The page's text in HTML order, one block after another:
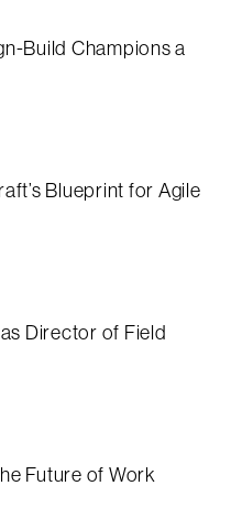
Build Champions a
Blueprint for Agile
Director of Field
Future of Work